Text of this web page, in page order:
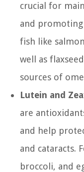
crucial for
and
fish like
well as
sources of
Lutein and
are
and help
and cataracts.
broccoli, and